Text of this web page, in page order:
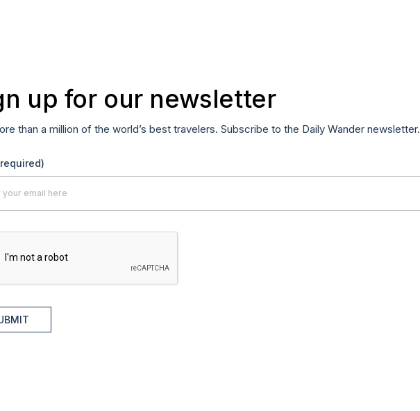
up for our newsletter
than a million of the world’s best travelers. Subscribe to the Daily Wander newsletter.